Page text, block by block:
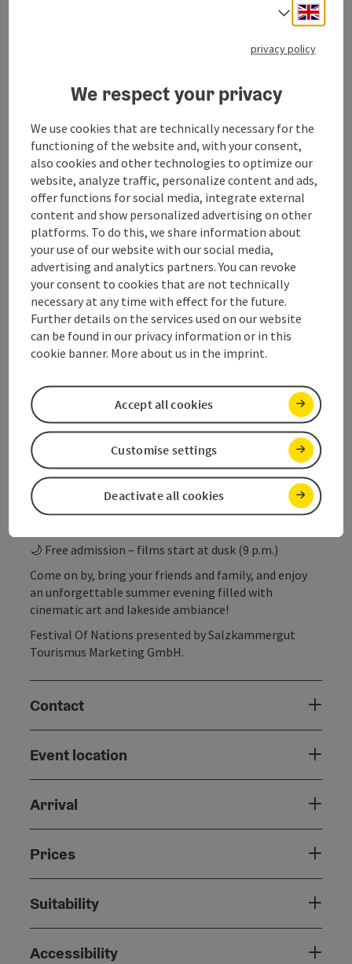
To celebrate their fortieth wedding anniversary, Gerda
studied art before her wedding. The lightheartedness
past emerges: Gerda’s former teacher and lover,
Johannes. Enchanted and invigorated by his charming
manner, Gerda recalls her youthful dream of
becoming an artist and the secrets from that time.
Kristoffer soon suspects that there is more than just
a friendly relationship between Gerda and Johannes.
He is confused, and his doubts drive him into utterly
absurd situations. The Eternal City ignites a newfound
vitality in Gerda. Will the future of their marriage be
decided on this trip?
Free admission – Film starts at 9 p.m.
Pack a picnic blanket, get comfortable, and let
yourself be enchanted by a special movie night right
by the lake.
will take care of your culinary needs with regional
delicacies and refreshing drinks.
Summer Cinema Around Lake Attersee & in the
Attergau Region
📍 Multiple dates – various locations around the lake
🎞️ A colorful mix of short and feature-length films
🍴 Culinary accompaniment provided by local
🌙 Free admission – films start at dusk (9 p.m.)
Come on by, bring your friends and family, and enjoy
an unforgettable summer evening filled with
cinematic art and lakeside ambiance!
Festival Of Nations presented by Salzkammergut
Tourismus Marketing GmbH.
Contact
Event location
Arrival
Prices
Suitability
Accessibility
Select
privacy policy
We respect your privacy
We use cookies that are technically necessary for the
functioning of the website and, with your consent,
also cookies and other technologies to optimize our
website, analyze traffic, personalize content and ads,
offer functions for social media, integrate external
content and show personalized advertising on other
platforms. To do this, we share information about
your use of our website with our social media,
advertising and analytics partners. You can revoke
your consent to cookies that are not technically
necessary at any time with effect for the future.
Further details on the services used on our website
can be found in our privacy information or in this
cookie banner. More about us in the imprint.
Deactivate all cookies
Customise settings
Accept all cookies